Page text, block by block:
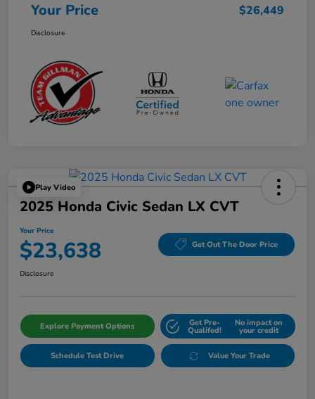
Your Price $26,449
Disclosure
Play Video
2025 Honda Civic Sedan LX CVT
Your Price
$23,638 Get Out The Door Price
Disclosure
Explore Payment Options Get Pre-
Qualifed!
No impact on
your credit
Schedule Test Drive Value Your Trade